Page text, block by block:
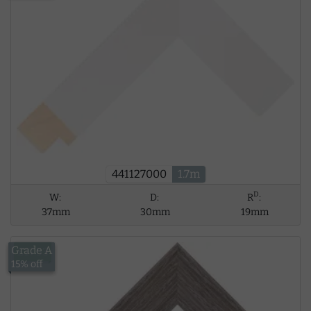
441127000 1.7m
W:
37mm
D:
30mm
RD:
19mm
£17.53
Grade A
15% off